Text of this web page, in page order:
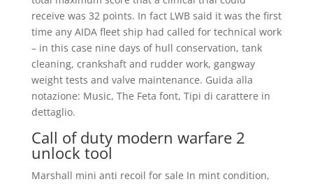
receive was 32 points. In fact LWB said it was the first
time any AIDA fleet ship had called for technical work
– in this case nine days of hull conservation, tank
cleaning, crankshaft and rudder work, gangway
weight tests and valve maintenance. Guida alla
notazione: Music, The Feta font, Tipi di carattere in
dettaglio.
Call of duty modern warfare 2
unlock tool
Marshall mini anti recoil for sale In mint condition,